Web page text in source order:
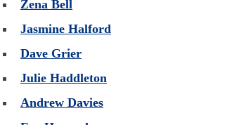
Zena Bell
Jasmine Halford
Dave Grier
Julie Haddleton
Andrew Davies